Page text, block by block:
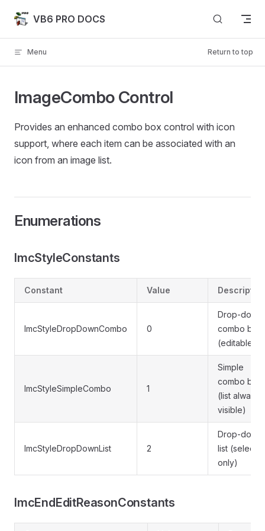
Skip to content
VB6 PRO DOCS
Menu Return to top
ImageCombo Control
Provides an enhanced combo box control with icon
support, where each item can be associated with an
icon from an image list.
Enumerations
ImcStyleConstants
Constant Value
ImcStyleDropDownCombo 0
Drop-down
combo box
(editable)
ImcStyleSimpleCombo 1
Simple
combo box
(list always
visible)
ImcStyleDropDownList 2
Drop-down
list
only)
ImcEndEditReasonConstants